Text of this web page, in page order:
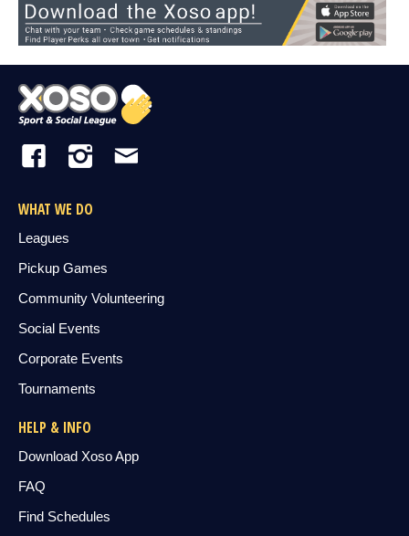
WHAT WE DO
Leagues
Pickup Games
Community Volunteering
Social Events
Corporate Events
Tournaments
HELP & INFO
Download Xoso App
FAQ
Find Schedules